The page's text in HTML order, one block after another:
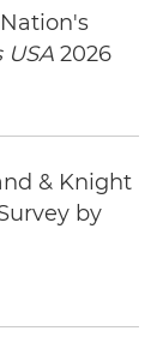
USA 2026
& Knight
by